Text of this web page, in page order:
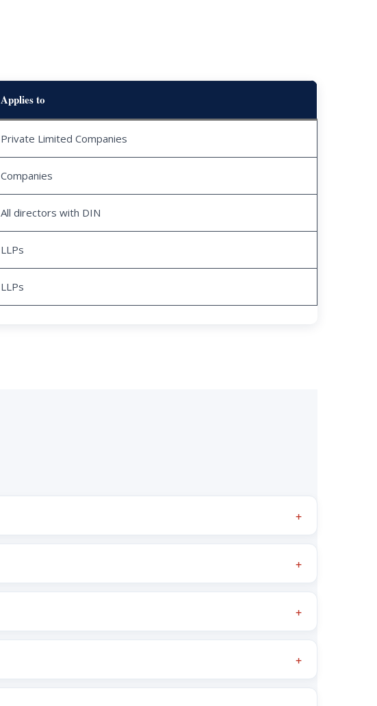
Applies to
Private Limited Companies
Companies
All directors with DIN
LLPs
LLPs